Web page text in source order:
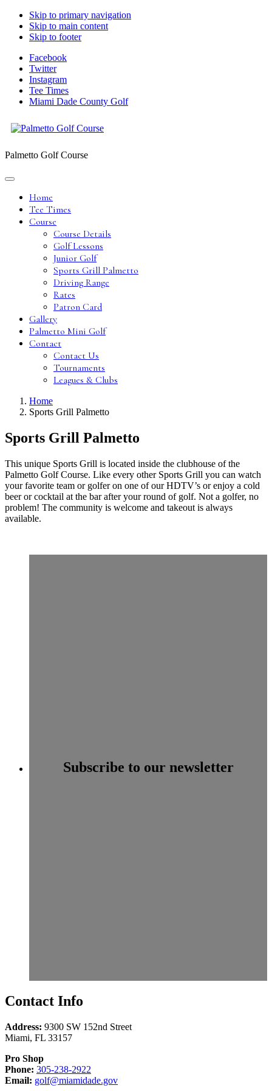
Skip to primary navigation
Skip to main content
Skip to footer
Facebook
Twitter
Instagram
Tee Times
Miami Dade County Golf
Palmetto Golf Course
Home
Tee Times
Course
Course Details
Golf Lessons
Junior Golf
Sports Grill Palmetto
Driving Range
Rates
Patron Card
Gallery
Palmetto Mini Golf
Contact
Contact Us
Tournaments
Leagues & Clubs
Home
Sports Grill Palmetto
Sports Grill Palmetto
This unique Sports Grill is located inside the clubhouse of the
Palmetto Golf Course. Like every other Sports Grill you can watch
your favorite team or golfer on one of our HDTV’s or enjoy a cold
beer or cocktail at the bar after your round of golf. Not a golfer, no
problem! The community is welcome and takeout is always
available.
Subscribe to our newsletter
Contact Info
Address: 9300 SW 152nd Street
Miami, FL 33157
Pro Shop
Phone: Call
305-
305-238-2922
Email: Email
golf@miamidade.gov